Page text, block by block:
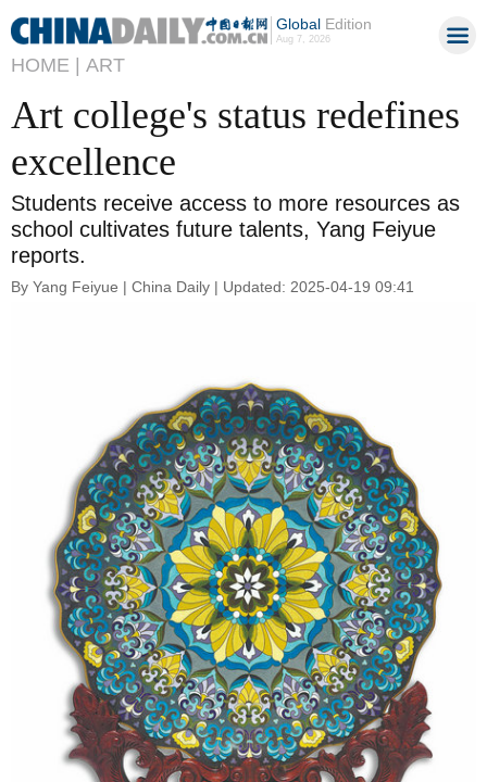
GlobalEdition
Aug 7, 2026
HOME | ART
Art college's status redefines
excellence
Students receive access to more resources as
school cultivates future talents, Yang Feiyue
reports.
By Yang Feiyue | China Daily | Updated: 2025-04-19 09:41